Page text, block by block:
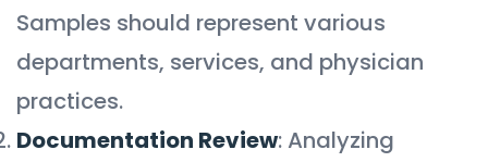
Samples should represent various
departments, services, and physician
practices.
Documentation Review: Analyzing